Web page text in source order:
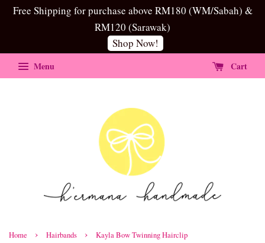
Free Shipping for purchase above RM180 (WM/Sabah) &
RM120 (Sarawak)
Shop Now!
Menu Cart
Home › Hairbands › Kayla Bow Twinning Hairclip